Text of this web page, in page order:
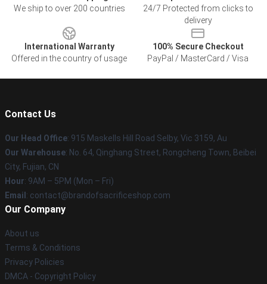
We ship to over 200 countries
24/7 Protected from clicks to
delivery
International Warranty
Offered in the country of usage
100% Secure Checkout
PayPal / MasterCard / Visa
Contact Us
Our Head Office: 915 Maskells Hill Road Selby, Vic 3159, Au
Our Warehouse: No. 64, Qinghang Street, Rongcheng Town, Beibei
City, Fujian, CN
Hour: 9AM – 5PM (Mon – Fri)
Email : contact@brandofsacrificeshop.com
Our Company
About us
Terms & Conditions
Privacy Policies
DMCA - Copyright Policy